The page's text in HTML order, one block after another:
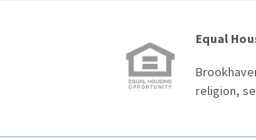
Equal
religion,